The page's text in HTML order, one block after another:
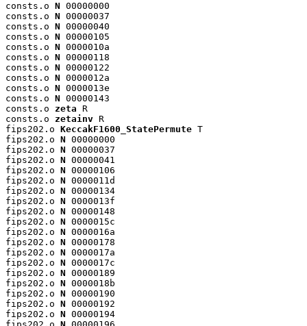
consts.o N 00000000
consts.o N 00000037
consts.o N 00000040
consts.o N 00000105
consts.o N 0000010a
consts.o N 00000118
consts.o N 00000122
consts.o N 0000012a
consts.o N 0000013e
consts.o N 00000143
consts.o zeta R
consts.o zetainv R
fips202.o KeccakF1600_StatePermute T
fips202.o N 00000000
fips202.o N 00000037
fips202.o N 00000041
fips202.o N 00000106
fips202.o N 0000011d
fips202.o N 00000134
fips202.o N 0000013f
fips202.o N 00000148
fips202.o N 0000015c
fips202.o N 0000016a
fips202.o N 00000178
fips202.o N 0000017a
fips202.o N 0000017c
fips202.o N 00000189
fips202.o N 0000018b
fips202.o N 00000190
fips202.o N 00000192
fips202.o N 00000194